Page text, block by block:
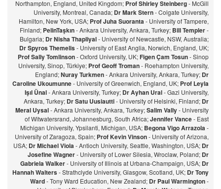
Northampton, England, United Kingdom; Prof Shirley Steinberg- McGill
University, Montreal, Canada; Dr Mark Stern- Colgate University,
Hamilton, New York, USA; Prof Juha Suoranta- University of Tampere,
Finland; PelinTaşkın- Ankara University, Ankara, Turkey; Bill Templer-
Bulgaria; Dr Nisha Thapliyal- University of Newcastle, NSW, Australia;
Dr Spyros Themelis- University of East Anglia, Norwich, England, UK;
Prof Sally Tomlinson- Oxford University, UK;Figen Çam Tosun- Sinop
University, Sinop, Türkiye; Prof Geoff Troman- Roehampton University,
England;Nuray Turkmen- Ankara University, Ankara, Turkey; Dr
Caroline Ukoumunne- University of Greenwich, England, UK; Prof Leyla
Işıl Ünal- Ankara University, Turkey; Dr Ayhan Ural- Gazi University,
Ankara, Turkey; Dr Satu Uusiautti- University of Helsinki, Finland; Dr
Meral Uysal- Ankara University, Ankara, Turkey;Salim Vally- University
of Witwatersrand, Johannesburg, South Africa;Jennifer Vance- East
Michigan University, Ypsilanti, Michigan, USA; Begona Vigo Arrazola-
University of Zaragoza, Spain; Prof Kevin Vinson- University of Arizona,
USA; Dr Michael Viola- Antioch University, Seattle, Washington, USA; Dr
Josefine Wagner- University of Lower Silesia, Wroclaw, Poland; Dr
Gabriela Walker- University of Illinois at Urbana-Champaign, USA; Dr
Hannah Walters- Strathclyde University, Glasgow, Scotland, UK; Dr Tony
Ward- Tony Ward Education, New Zealand; Dr Paul Warmington-